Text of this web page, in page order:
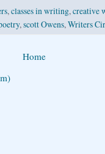
,classes in writing,creative
,scott Owens,Writers
Home